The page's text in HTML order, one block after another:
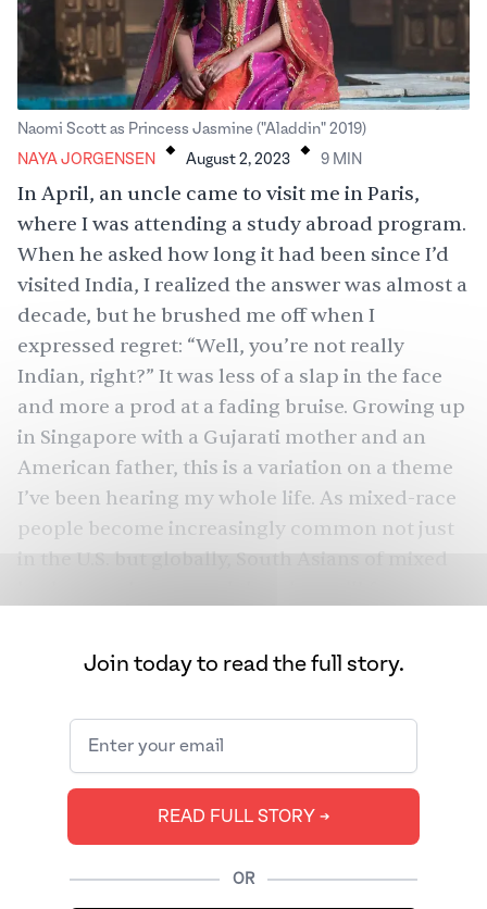
Naomi Scott as Princess Jasmine ("Aladdin" 2019)
NAYA JORGENSEN . August 2, 2023 . 9 MIN
In April, an uncle came to visit me in Paris,
where I was attending a study abroad program.
When he asked how long it had been since I’d
visited India, I realized the answer was almost a
decade, but he brushed me off when I
expressed regret: “Well, you’re not really
Indian, right?” It was less of a slap in the face
and more a prod at a fading bruise. Growing up
in Singapore with a Gujarati mother and an
American father, this is a variation on a theme
I’ve been hearing my whole life. As mixed-race
people become increasingly common not just
in the U.S. but globally, South Asians of mixed
matter the mother tongues or South Asian
hobbies (from tabla to classical dance) they
Join today to read the full story.
READ FULL STORY ➔
OR